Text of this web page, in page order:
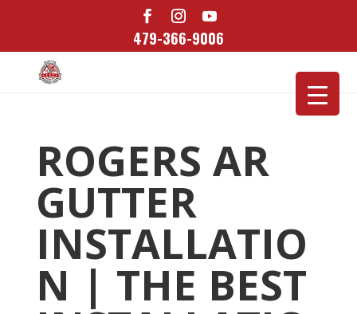
479-366-9006
ROGERS AR
GUTTER
INSTALLATIO
N | THE BEST